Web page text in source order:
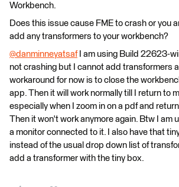
Workbench.
Does this issue cause FME to crash or you
add any transformers to your workbench?
@danminneyatsaf I am using Build 22623-
not crashing but I cannot add transformers
workaround for now is to close the
app. Then it will work normally till I return to
especially when I zoom in on a pdf and
Then it won't work anymore again. Btw I am
a monitor connected to it. I also have that
instead of the usual drop down list of
add a transformer with the tiny box.